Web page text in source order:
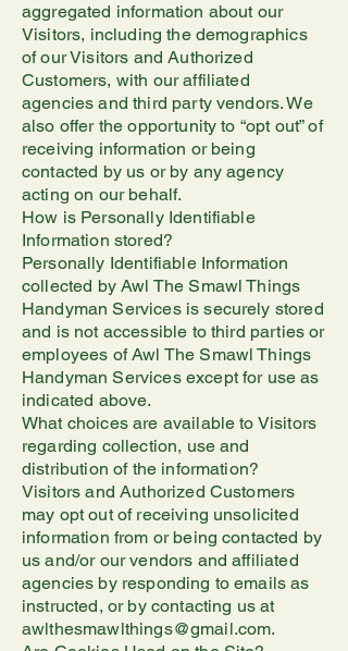
aggregated information about our
Visitors, including the demographics
of our Visitors and Authorized
Customers, with our affiliated
agencies and third party vendors. We
also offer the opportunity to “opt out” of
receiving information or being
contacted by us or by any agency
acting on our behalf.
How is Personally Identifiable
Information stored?
Personally Identifiable Information
collected by Awl The Smawl Things
Handyman Services is securely stored
and is not accessible to third parties or
employees of Awl The Smawl Things
Handyman Services except for use as
indicated above.
What choices are available to Visitors
regarding collection, use and
distribution of the information?
Visitors and Authorized Customers
may opt out of receiving unsolicited
information from or being contacted by
us and/or our vendors and affiliated
agencies by responding to emails as
instructed, or by contacting us at
awlthesmawlthings@gmail.com.